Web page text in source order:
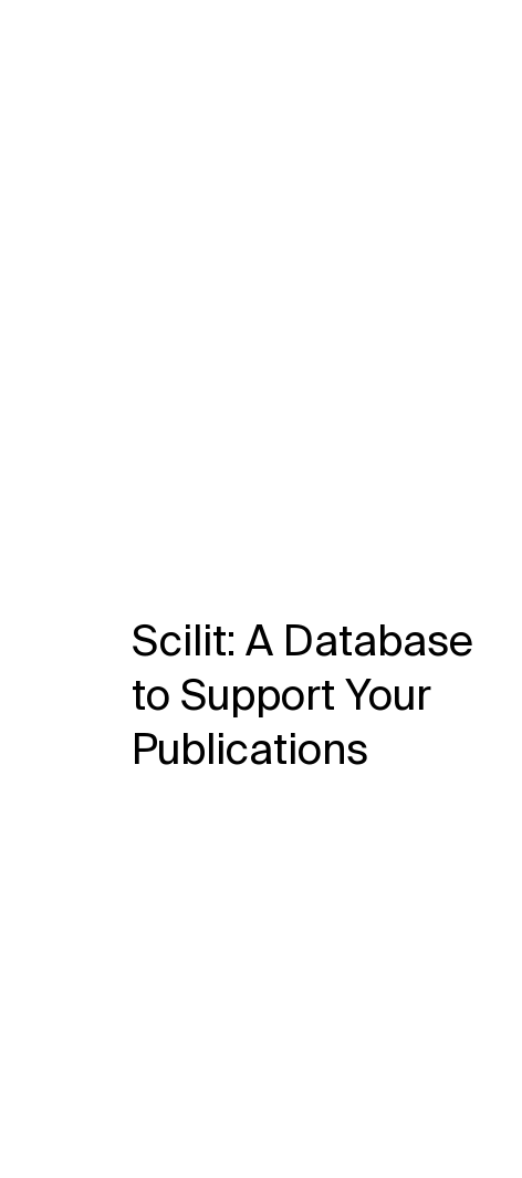
Scilit: A Database
to Support Your
Publications